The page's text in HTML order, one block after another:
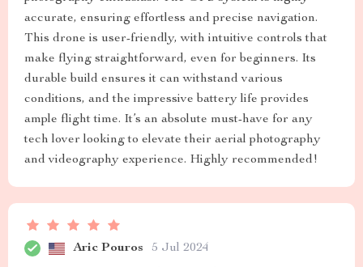
accurate, ensuring effortless and precise navigation.
This drone is user-friendly, with intuitive controls that
make flying straightforward, even for beginners. Its
durable build ensures it can withstand various
conditions, and the impressive battery life provides
ample flight time. It’s an absolute must-have for any
tech lover looking to elevate their aerial photography
and videography experience. Highly recommended!
Aric Pouros 5 Jul 2024